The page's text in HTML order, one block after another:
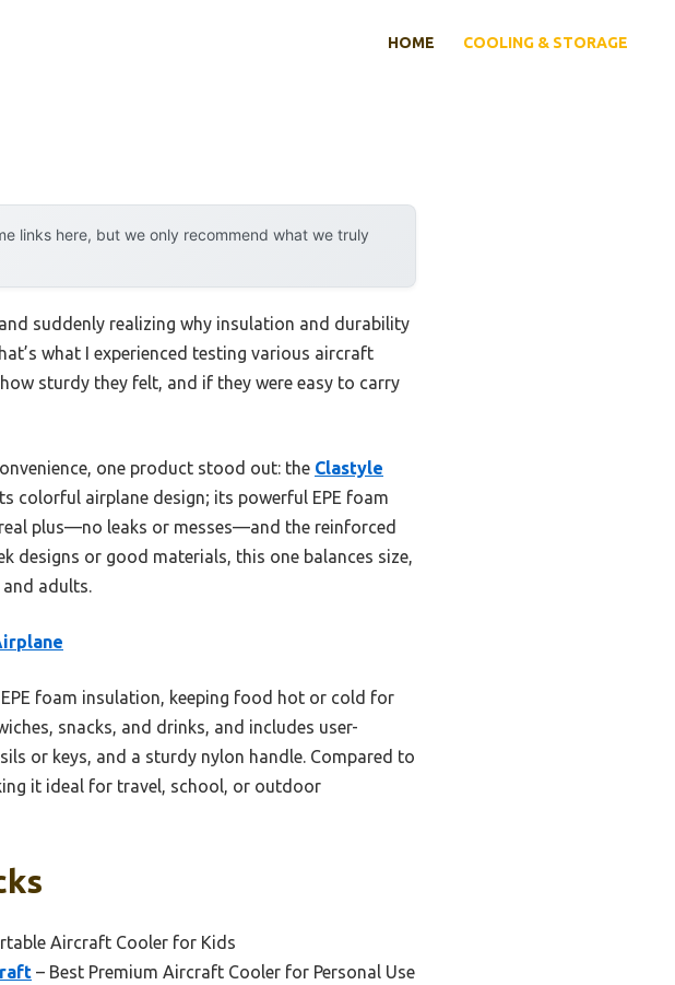
HOME COOLING & STORAGE
links here, but we only recommend what we truly
suddenly realizing why insulation and durability
what I experienced testing various aircraft
sturdy they felt, and if they were easy to carry
one product stood out: the Clastyle
colorful airplane design; its powerful EPE foam
plus—no leaks or messes—and the reinforced
designs or good materials, this one balances size,
adults.
foam insulation, keeping food hot or cold for
snacks, and drinks, and includes user-
or keys, and a sturdy nylon handle. Compared to
it ideal for travel, school, or outdoor
Aircraft Cooler for Kids
– Best Premium Aircraft Cooler for Personal Use